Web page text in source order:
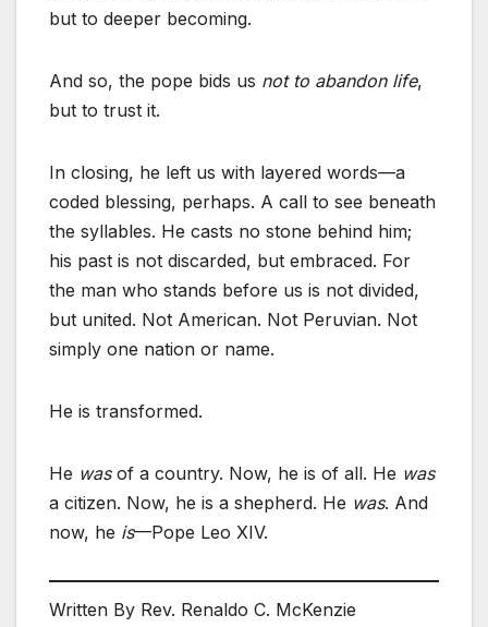
but to deeper becoming.
And so, the pope bids us not to abandon life,
but to trust it.
In closing, he left us with layered words—a
coded blessing, perhaps. A call to see beneath
the syllables. He casts no stone behind him;
his past is not discarded, but embraced. For
the man who stands before us is not divided,
but united. Not American. Not Peruvian. Not
simply one nation or name.
He is transformed.
He wasof a country. Now, he is of all. He was
a citizen. Now, he is a shepherd. He was. And
now, he is—Pope Leo XIV.
Written By Rev. Renaldo C. McKenzie